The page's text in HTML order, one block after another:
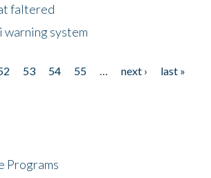
faltered
warning system
53 54 55 next ›
last »
Programs